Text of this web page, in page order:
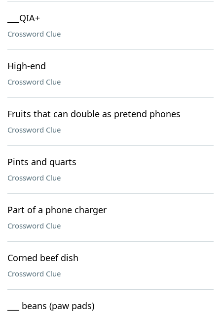
___QIA+
Crossword Clue
High-end
Crossword Clue
Fruits that can double as pretend phones
Crossword Clue
Pints and quarts
Crossword Clue
Part of a phone charger
Crossword Clue
Corned beef dish
Crossword Clue
___ beans (paw pads)